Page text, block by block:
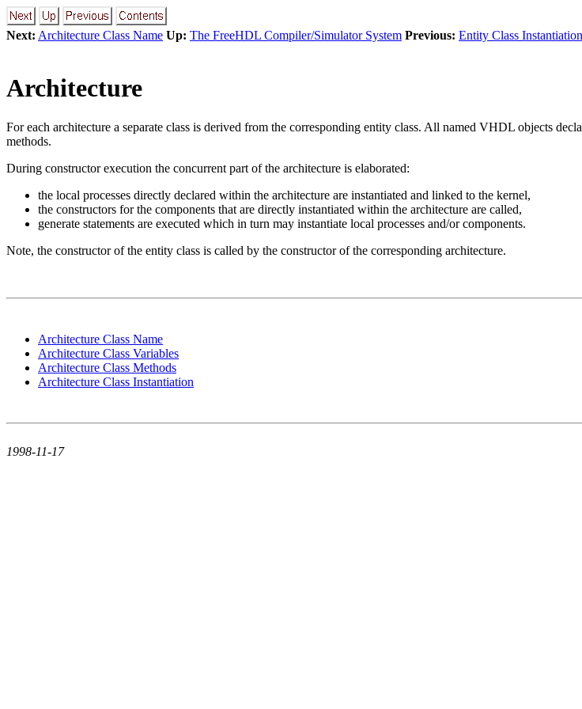
Next: Architecture Class Name Up: The FreeHDL Compiler/Simulator System Previous: Entity Class Instantiation
Architecture
For each architecture a separate class is derived from the corresponding entity class. All named VHDL objects
methods.
During constructor execution the concurrent part of the architecture is elaborated:
the local processes directly declared within the architecture are instantiated and linked to the kernel,
the constructors for the components that are directly instantiated within the architecture are called,
generate statements are executed which in turn may instantiate local processes and/or components.
Note, the constructor of the entity class is called by the constructor of the corresponding architecture.
Architecture Class Name
Architecture Class Variables
Architecture Class Methods
Architecture Class Instantiation
1998-11-17